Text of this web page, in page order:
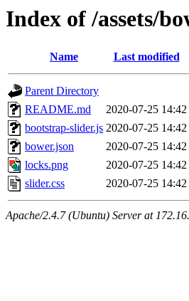
Index of /assets/
Name Last modified
Parent Directory
README.md
2020-07-25 14:42
bootstrap-slider.js 2020-07-25 14:42
bower.json
2020-07-25 14:42
locks.png
2020-07-25 14:42
slider.css
2020-07-25 14:42
Apache/2.4.7 (Ubuntu) Server at